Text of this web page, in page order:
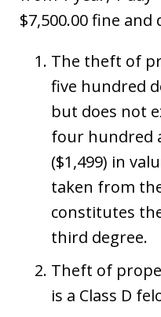
$7,500.00 fine
The theft of
five hundred
but does not
four hundred
($1,499) in
taken from
constitutes
third degree.
Theft of
is a Class D